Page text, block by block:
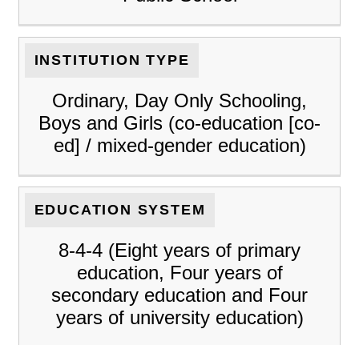
INSTITUTION TYPE
Ordinary, Day Only Schooling,
Boys and Girls (co-education [co-
ed] / mixed-gender education)
EDUCATION SYSTEM
8-4-4 (Eight years of primary
education, Four years of
secondary education and Four
years of university education)